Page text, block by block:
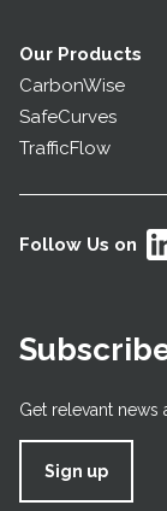
Our Products
CarbonWise
SafeCurves
TrafficFlow
Follow Us on
Get relevant news
Sign up